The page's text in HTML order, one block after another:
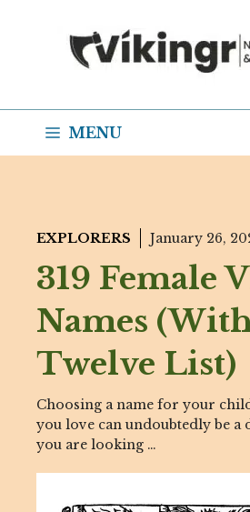
MENU
EXPLORERS January 26,
319 Female
Names
Twelve List)
Choosing a name for your
you love can undoubtedly be a
you are looking …